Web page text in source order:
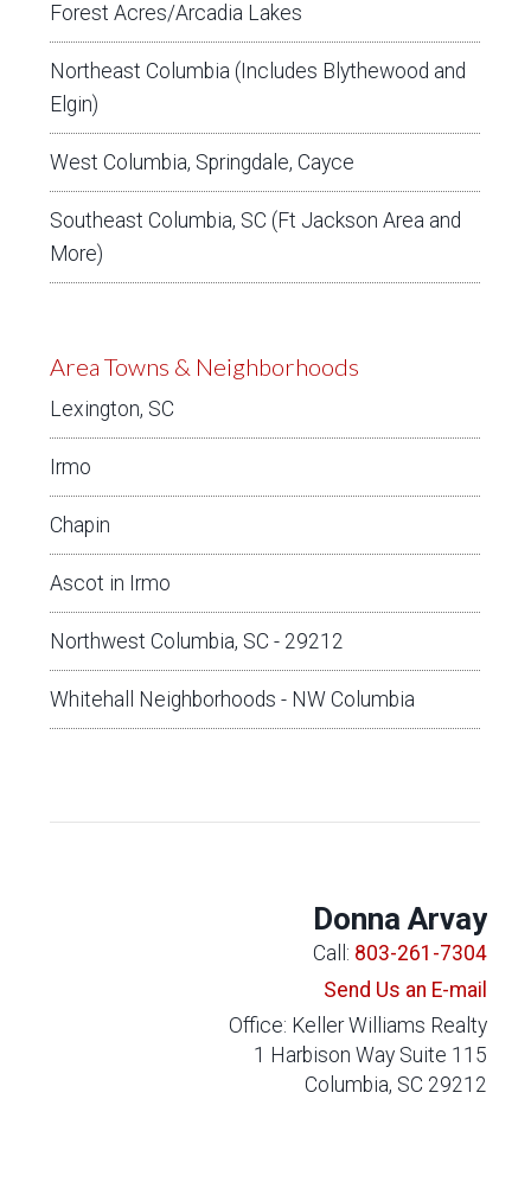
Forest Acres/Arcadia Lakes
Northeast Columbia (Includes Blythewood and
Elgin)
West Columbia, Springdale, Cayce
Southeast Columbia, SC (Ft Jackson Area and
More)
Area Towns & Neighborhoods
Lexington, SC
Irmo
Chapin
Ascot in Irmo
Northwest Columbia, SC - 29212
Whitehall Neighborhoods - NW Columbia
Donna Arvay
Call: 803-261-7304
Send Us an E-mail
Office: Keller Williams Realty
1 Harbison Way Suite 115
Columbia, SC 29212